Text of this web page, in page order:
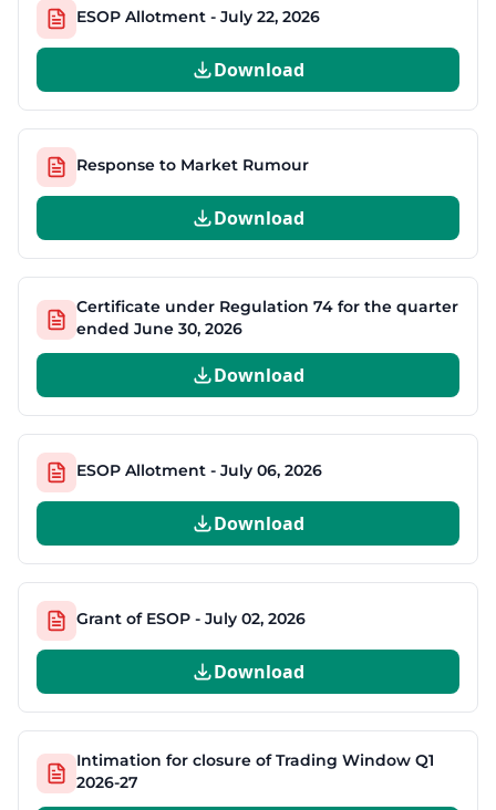
ESOP Allotment - July 22, 2026
Download
Response to Market Rumour
Download
Certificate under Regulation 74 for the quarter
ended June 30, 2026
Download
ESOP Allotment - July 06, 2026
Download
Grant of ESOP - July 02, 2026
Download
Intimation for closure of Trading Window Q1
2026-27